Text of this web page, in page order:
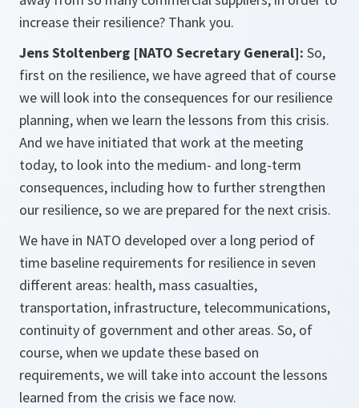
increase their resilience? Thank you.
Jens Stoltenberg [NATO Secretary General]: So,
first on the resilience, we have agreed that of course
we will look into the consequences for our resilience
planning, when we learn the lessons from this crisis.
And we have initiated that work at the meeting
today, to look into the medium- and long-term
consequences, including how to further strengthen
our resilience, so we are prepared for the next crisis.
We have in NATO developed over a long period of
time baseline requirements for resilience in seven
different areas: health, mass casualties,
transportation, infrastructure, telecommunications,
continuity of government and other areas. So, of
course, when we update these based on
requirements, we will take into account the lessons
learned from the crisis we face now.